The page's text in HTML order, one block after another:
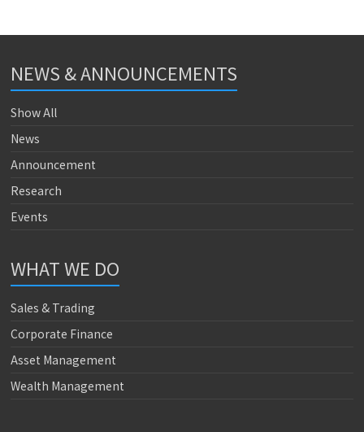
NEWS & ANNOUNCEMENTS
Show All
News
Announcement
Research
Events
WHAT WE DO
Sales & Trading
Corporate Finance
Asset Management
Wealth Management